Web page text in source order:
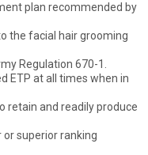
plan recommended by
the facial hair grooming
Regulation 670-1.
ETP at all times when in
retain and readily produce
superior ranking